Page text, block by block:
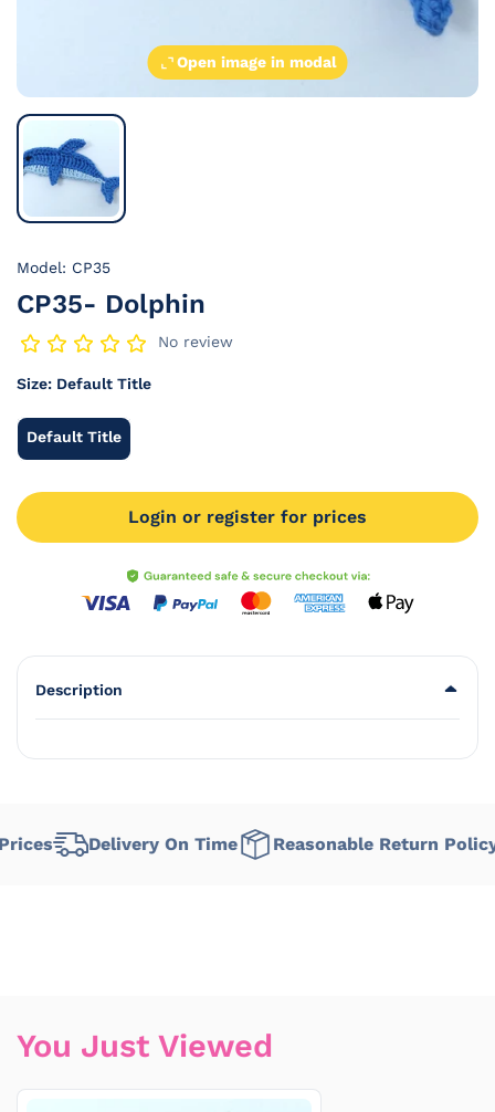
Open image in modal
Model: CP35
CP35- Dolphin
No review
Size: Default Title
Default Title
Title
Login or register for prices
Description
Delivery On Time Reasonable Return Policy
You Just Viewed